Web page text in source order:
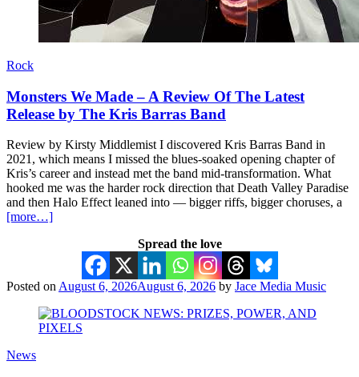
Rock
Monsters We Made – A Review Of The Latest
Release by The Kris Barras Band
Review by Kirsty Middlemist I discovered Kris Barras Band in
2021, which means I missed the blues-soaked opening chapter of
Kris’s career and instead met the band mid-transformation. What
hooked me was the harder rock direction that Death Valley Paradise
and then Halo Effect leaned into — bigger riffs, bigger choruses, a
[more…]
Spread the love
Posted on August 6, 2026August 6, 2026 by Jace Media Music
News